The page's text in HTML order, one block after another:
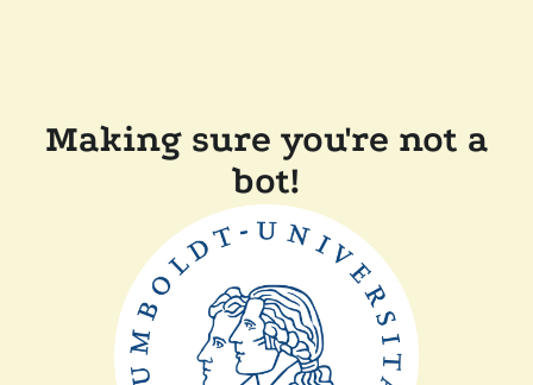
Making sure you're not a
bot!